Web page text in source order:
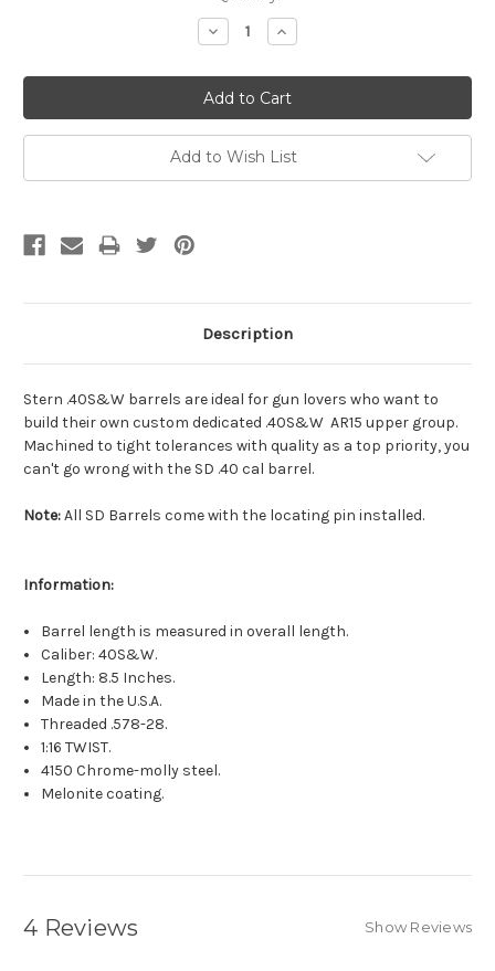
Decrease
Quantity:
Increase
Quantity:
Add to Wish List
Description
Stern .40S&W barrels are ideal for gun lovers who want to
build their own custom dedicated .40S&W AR15 upper group.
Machined to tight tolerances with quality as a top priority, you
can't go wrong with the SD .40 cal barrel.
Note:All SD Barrels come with the locating pin installed.
Information:
Barrel length is measured in overall length.
Caliber: 40S&W.
Length: 8.5 Inches.
Made in the U.S.A.
Threaded .578-28.
1:16 TWIST.
4150 Chrome-molly steel.
Melonite coating.
4 Reviews Show Reviews